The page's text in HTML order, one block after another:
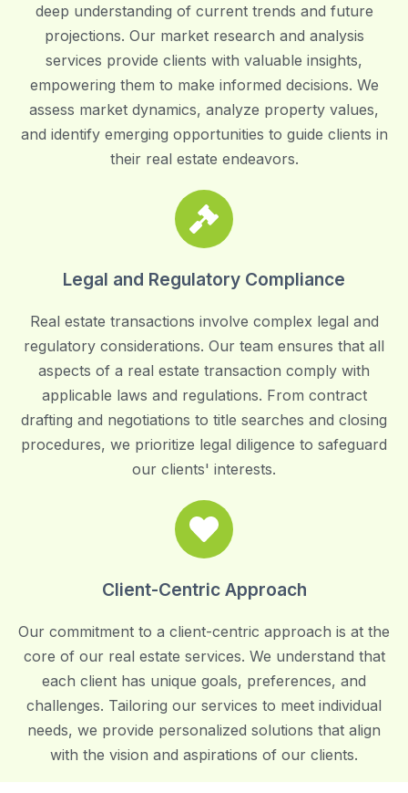
deep understanding of current trends and future
projections. Our market research and analysis
services provide clients with valuable insights,
empowering them to make informed decisions. We
assess market dynamics, analyze property values,
and identify emerging opportunities to guide clients in
their real estate endeavors.
Legal and Regulatory Compliance
Real estate transactions involve complex legal and
regulatory considerations. Our team ensures that all
aspects of a real estate transaction comply with
applicable laws and regulations. From contract
drafting and negotiations to title searches and closing
procedures, we prioritize legal diligence to safeguard
our clients' interests.
Client-Centric Approach
Our commitment to a client-centric approach is at the
core of our real estate services. We understand that
each client has unique goals, preferences, and
challenges. Tailoring our services to meet individual
needs, we provide personalized solutions that align
with the vision and aspirations of our clients.